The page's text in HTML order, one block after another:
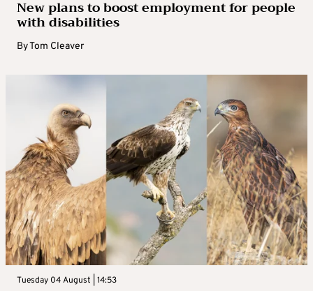
New plans to boost employment for people
with disabilities
ByTom Cleaver
Tuesday 04 August | 14:53